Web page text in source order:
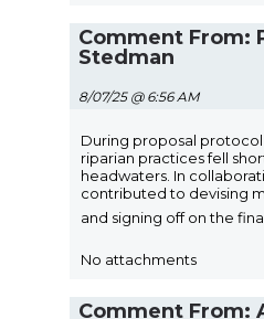
Comment From:
Stedman
8/07/25 @ 6:56 AM
During proposal
riparian practices fell
headwaters. In
contributed to devising
and signing off on the
No attachments
Comment From: